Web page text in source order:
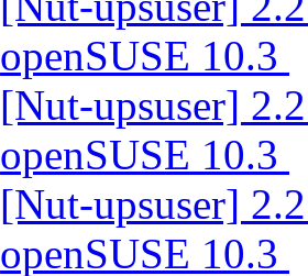
openSUSE 10.3
[Nut-upsuser]
openSUSE 10.3
[Nut-upsuser]
openSUSE 10.3